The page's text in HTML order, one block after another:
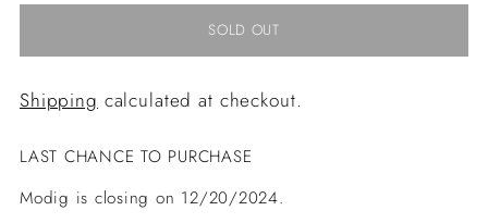
SOLD OUT
Shipping calculated at checkout.
LAST CHANCE TO PURCHASE
Modig is closing on 12/20/2024.